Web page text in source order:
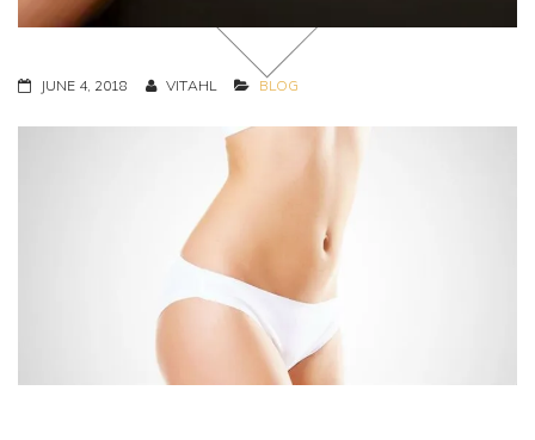
JUNE 4, 2018 VITAHL BLOG